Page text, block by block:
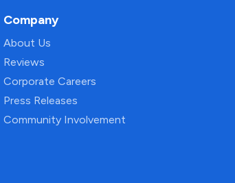
Company
About Us
Reviews
Corporate Careers
Press Releases
Community Involvement